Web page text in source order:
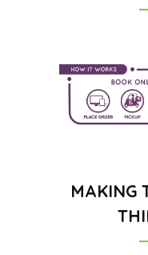
MAKING